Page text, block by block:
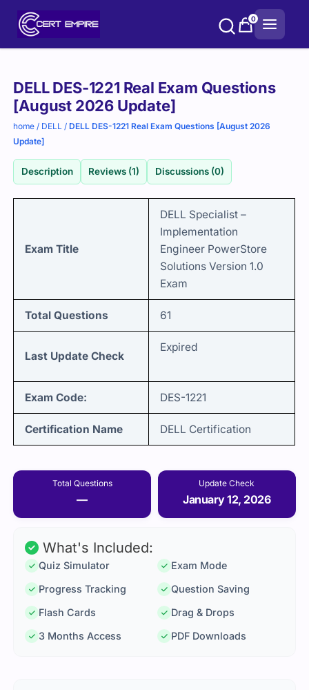
0
DELL DES-1221 Real Exam Questions
[August 2026 Update]
home / DELL /DELL DES-1221 Real Exam Questions [August 2026
Update]
Description Reviews (1) Discussions (0)
Exam Title
DELL Specialist –
Implementation
Engineer PowerStore
Solutions Version 1.0
Exam
Total Questions 61
Last Update Check
Expired
Exam Code: DES-1221
Certification Name DELL Certification
Total Questions
—
Update Check
January 12, 2026
Purchase
options
What's Included:
Quiz Simulator
Exam Mode
Progress Tracking
Question Saving
Flash Cards
Drag & Drops
3 Months Access
PDF Downloads